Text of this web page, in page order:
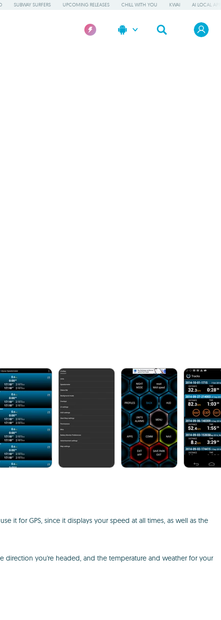
SUBWAY SURFERS UPCOMING RELEASES CHILL WITH YOU KWAI AI LOCAL
it for GPS, since it displays your speed at all times, as well as the
you're headed, and the temperature and weather for your